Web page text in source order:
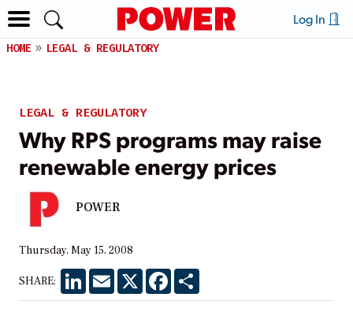
Log In
HOME LEGAL & REGULATORY
LEGAL & REGULATORY
Why RPS programs may raise
renewable energy prices
POWER
Thursday, May 15, 2008
SHARE: LinkedInEmail X Facebook